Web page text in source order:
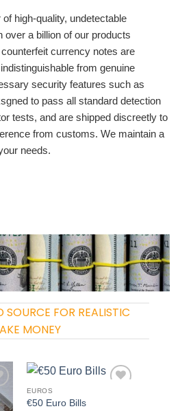
high-quality, undetectable
over a billion of our products
currency notes are
from genuine
security features such as
to pass all standard detection
tests, and are shipped discreetly to
from customs. We maintain a
needs.
SOURCE FOR REALISTIC
MONEY
EUROS
€50 Euro Bills